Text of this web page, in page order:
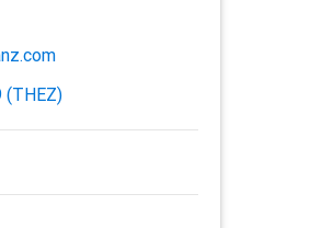
(THEZ)